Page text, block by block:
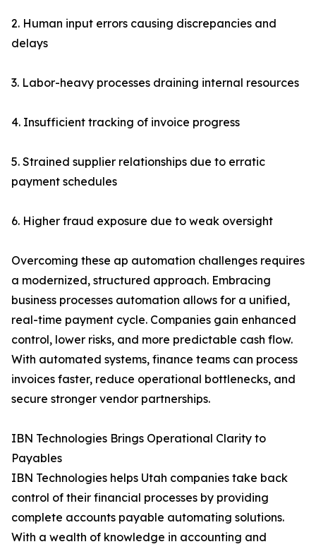
2. Human input errors causing discrepancies and
delays
3. Labor-heavy processes draining internal resources
4. Insufficient tracking of invoice progress
5. Strained supplier relationships due to erratic
payment schedules
6. Higher fraud exposure due to weak oversight
Overcoming these ap automation challenges requires
a modernized, structured approach. Embracing
business processes automation allows for a unified,
real-time payment cycle. Companies gain enhanced
control, lower risks, and more predictable cash flow.
With automated systems, finance teams can process
invoices faster, reduce operational bottlenecks, and
secure stronger vendor partnerships.
IBN Technologies Brings Operational Clarity to
Payables
IBN Technologies helps Utah companies take back
control of their financial processes by providing
complete accounts payable automating solutions.
With a wealth of knowledge in accounting and